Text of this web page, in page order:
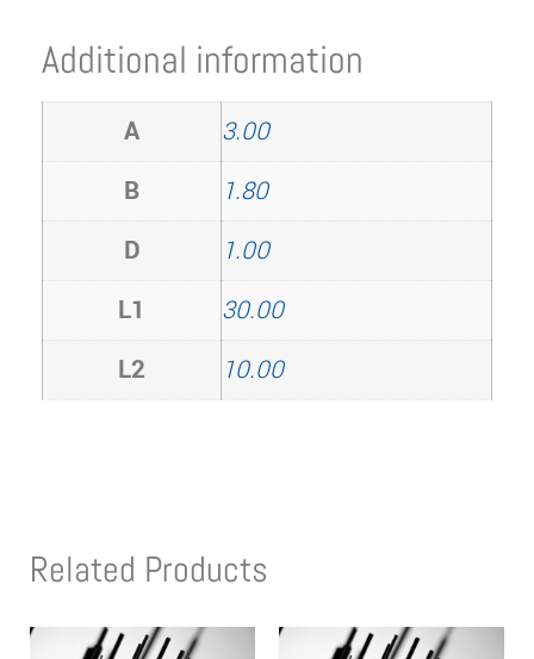
Additional information
A
3.00
B
1.80
D
1.00
L1
30.00
L2
10.00
Related Products